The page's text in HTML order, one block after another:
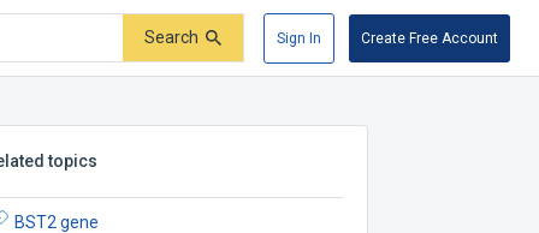
Search Sign In Create Free Account
topics
BST2 gene